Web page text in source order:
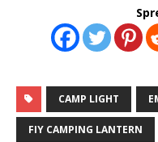
CAMP LIGHT
FIY CAMPING LANTERN